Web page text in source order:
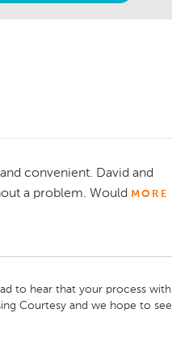
convenient. David and
a problem. Would MORE
to hear that your process with
Courtesy and we hope to see